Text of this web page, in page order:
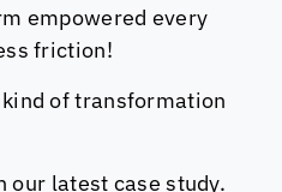
empowered every
friction!
of transformation
our latest case study.